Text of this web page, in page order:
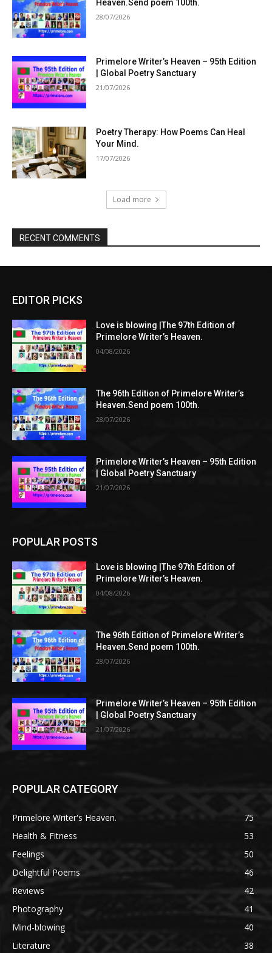
Heaven.Send poem 100th.
28/07/2026
Primelore Writer’s Heaven – 95th Edition
| Global Poetry Sanctuary
21/07/2026
Poetry Therapy: How Poems Can Heal
Your Mind.
17/07/2026
Load more
RECENT COMMENTS
EDITOR PICKS
Love is blowing |The 97th Edition of
Primelore Writer’s Heaven.
04/08/2026
The 96th Edition of Primelore Writer’s
Heaven.Send poem 100th.
28/07/2026
Primelore Writer’s Heaven – 95th Edition
| Global Poetry Sanctuary
21/07/2026
POPULAR POSTS
Love is blowing |The 97th Edition of
Primelore Writer’s Heaven.
04/08/2026
The 96th Edition of Primelore Writer’s
Heaven.Send poem 100th.
28/07/2026
Primelore Writer’s Heaven – 95th Edition
| Global Poetry Sanctuary
21/07/2026
POPULAR CATEGORY
Primelore Writer's Heaven.
75
Health & Fitness
53
Feelings
50
Delightful Poems
46
Reviews
42
Photography
41
Mind-blowing
40
Literature
38